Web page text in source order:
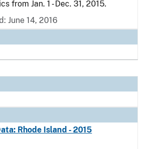
from Jan. 1 - Dec. 31, 2015.
June 14, 2016
Rhode Island - 2015